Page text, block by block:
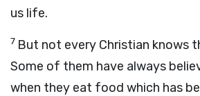
us life.
7 But not every Christian knows
Some of them have always
when they eat food which has